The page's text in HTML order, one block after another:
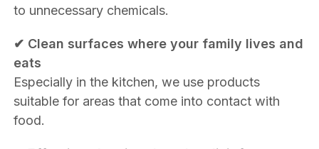
to unnecessary chemicals.
✔ Clean surfaces where your family lives and
eats
Especially in the kitchen, we use products
suitable for areas that come into contact with
food.